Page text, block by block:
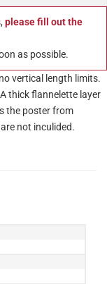
please fill out the
as possible.
vertical length limits.
thick flannelette layer
the poster from
not inculided.